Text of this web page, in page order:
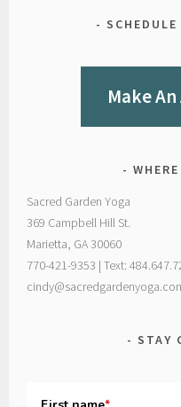
Make
Sacred Garden Yoga
369 Campbell Hill St.
Marietta, GA 30060
770-421-9353 | Text:
STAY